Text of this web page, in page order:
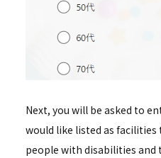
Next, you will be asked to
would like listed as facilities
people with disabilities and